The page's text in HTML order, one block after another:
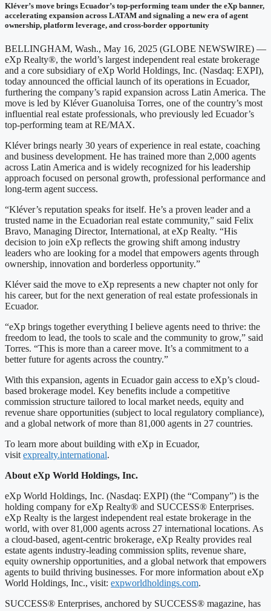
Kléver’s move brings Ecuador’s top-performing team under the eXp banner,
accelerating expansion across LATAM and signaling a new era of agent
ownership, platform leverage, and cross-border opportunity
BELLINGHAM, Wash., May 16, 2025 (GLOBE NEWSWIRE) —
eXp Realty®, the world’s largest independent real estate brokerage
and a core subsidiary of eXp World Holdings, Inc. (Nasdaq: EXPI),
today announced the official launch of its operations in Ecuador,
furthering the company’s rapid expansion across Latin America. The
move is led by Kléver Guanoluisa Torres, one of the country’s most
influential real estate professionals, who previously led Ecuador’s
top-performing team at RE/MAX.
Kléver brings nearly 30 years of experience in real estate, coaching
and business development. He has trained more than 2,000 agents
across Latin America and is widely recognized for his leadership
approach focused on personal growth, professional performance and
long-term agent success.
“Kléver’s reputation speaks for itself. He’s a proven leader and a
trusted name in the Ecuadorian real estate community,” said Felix
Bravo, Managing Director, International, at eXp Realty. “His
decision to join eXp reflects the growing shift among industry
leaders who are looking for a model that empowers agents through
ownership, innovation and borderless opportunity.”
Kléver said the move to eXp represents a new chapter not only for
his career, but for the next generation of real estate professionals in
Ecuador.
“eXp brings together everything I believe agents need to thrive: the
freedom to lead, the tools to scale and the community to grow,” said
Torres. “This is more than a career move. It’s a commitment to a
better future for agents across the country.”
With this expansion, agents in Ecuador gain access to eXp’s cloud-
based brokerage model. Key benefits include a competitive
commission structure tailored to local market needs, equity and
revenue share opportunities (subject to local regulatory compliance),
and a global network of more than 81,000 agents in 27 countries.
To learn more about building with eXp in Ecuador,
visit exprealty.international.
About eXp World Holdings, Inc.
eXp World Holdings, Inc. (Nasdaq: EXPI) (the “Company”) is the
holding company for eXp Realty® and SUCCESS® Enterprises.
eXp Realty is the largest independent real estate brokerage in the
world, with over 81,000 agents across 27 international locations. As
a cloud-based, agent-centric brokerage, eXp Realty provides real
estate agents industry-leading commission splits, revenue share,
equity ownership opportunities, and a global network that empowers
agents to build thriving businesses. For more information about eXp
World Holdings, Inc., visit: expworldholdings.com.
SUCCESS® Enterprises, anchored by SUCCESS® magazine, has